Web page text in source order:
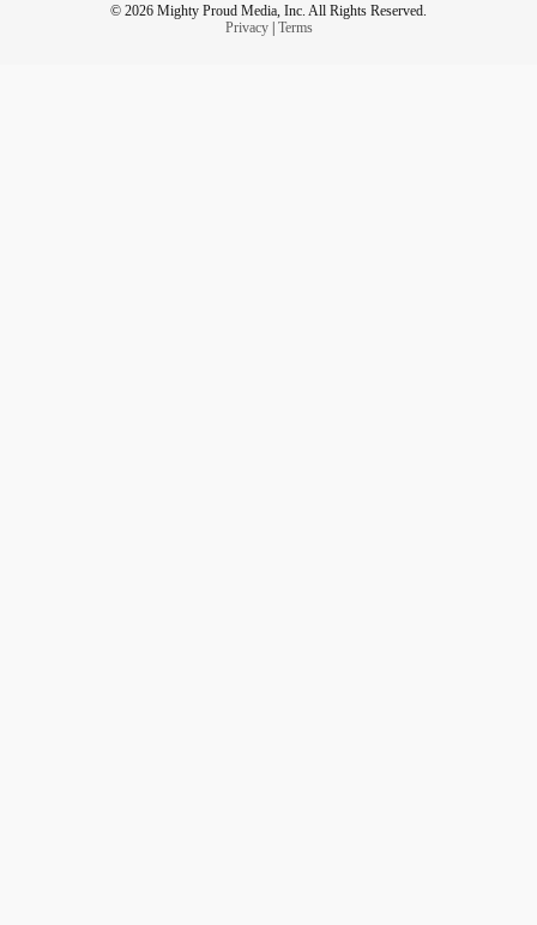
© 2026 Mighty Proud Media, Inc. All Rights Reserved.
Privacy| Terms